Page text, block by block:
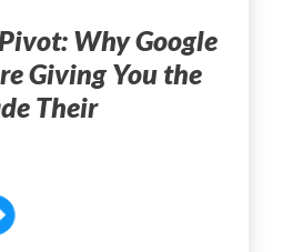
Why Google
Giving You the
Their